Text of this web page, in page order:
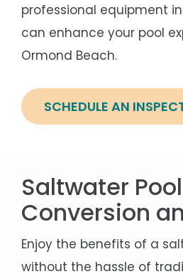
professional equipment
can enhance your pool
Ormond Beach.
SCHEDULE AN
Saltwater Pool
Conversion
Enjoy the benefits of a
without the hassle of